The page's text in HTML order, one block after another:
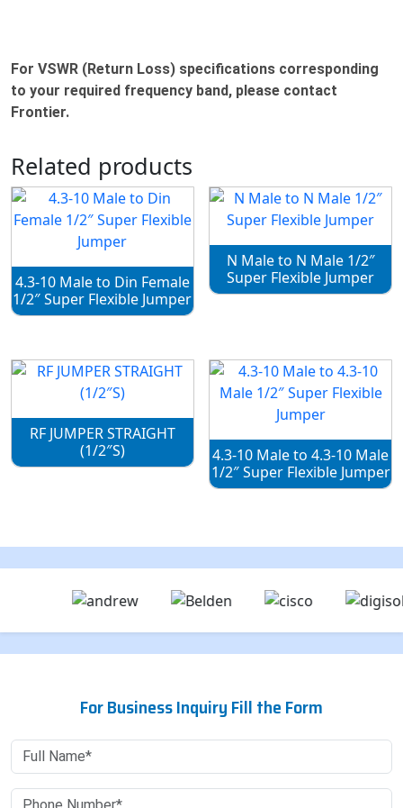
For VSWR (Return Loss) specifications corresponding
to your required frequency band, please contact
Frontier.
Related products
4.3-10 Male to Din Female
1/2″ Super Flexible Jumper
N Male to N Male 1/2″
Super Flexible Jumper
RF JUMPER STRAIGHT
(1/2″S)
4.3-10 Male to 4.3-10 Male
1/2″ Super Flexible Jumper
For Business Inquiry Fill the Form